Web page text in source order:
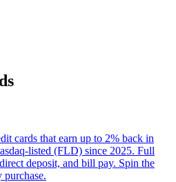
cards that earn up to 2% back in
listed (FLD) since 2025. Full
deposit, and bill pay. Spin the
purchase.